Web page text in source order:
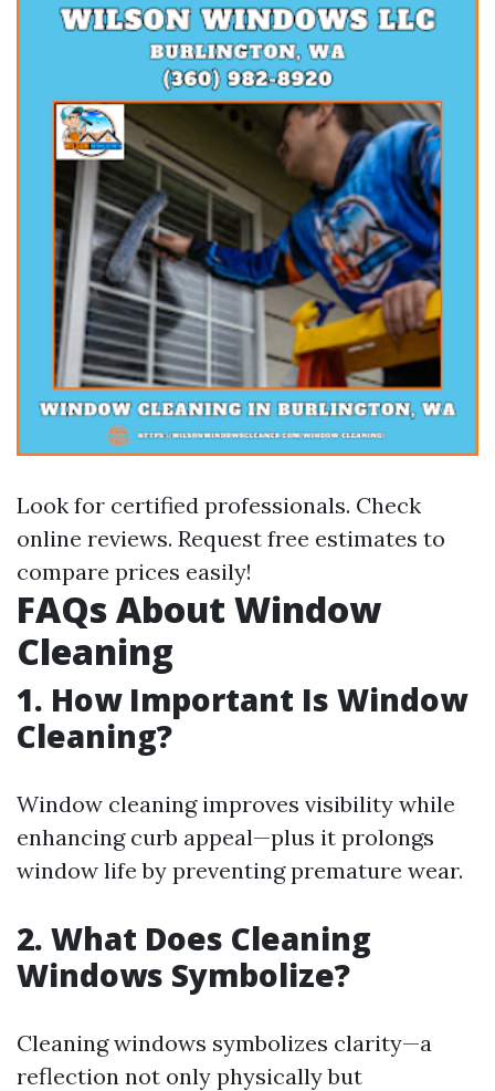
Look for certified professionals. Check
online reviews. Request free estimates to
compare prices easily!
FAQs About Window
Cleaning
1. How Important Is Window
Cleaning?
Window cleaning improves visibility while
enhancing curb appeal—plus it prolongs
window life by preventing premature wear.
2. What Does Cleaning
Windows Symbolize?
Cleaning windows symbolizes clarity—a
reflection not only physically but